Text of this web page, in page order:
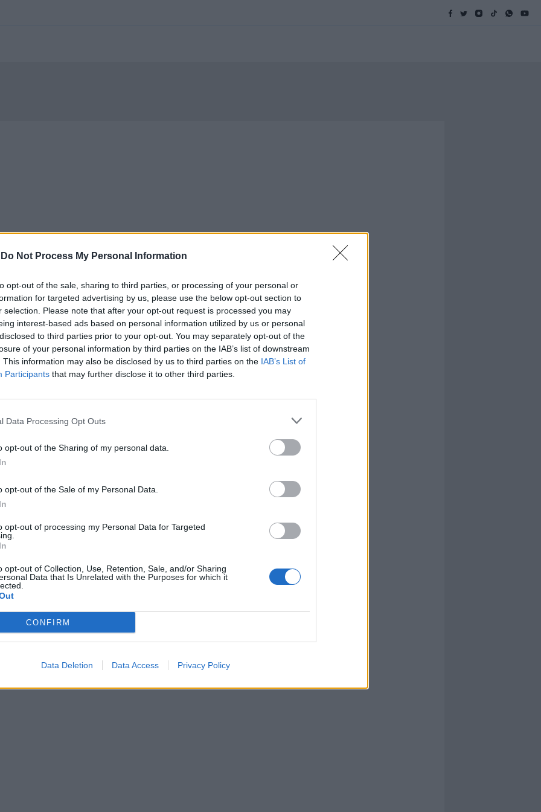
Do Not Process My Personal Information
opt-out of the sale, sharing to third parties, or processing of your personal or
for targeted advertising by us, please use the below opt-out section to
selection. Please note that after your opt-out request is processed you may
interest-based ads based on personal information utilized by us or personal
to third parties prior to your opt-out. You may separately opt-out of the
of your personal information by third parties on the IAB’s list of downstream
This information may also be disclosed by us to third parties on the IAB’s List of
Participants that may further disclose it to other third parties.
Data Processing Opt Outs
opt-out of the Sharing of my personal data.
opt-out of the Sale of my Personal Data.
opt-out of processing my Personal Data for Targeted
opt-out of Collection, Use, Retention, Sale, and/or Sharing
Data that Is Unrelated with the Purposes for which it
CONFIRM
Data Deletion Data Access Privacy Policy
diritti
al
al